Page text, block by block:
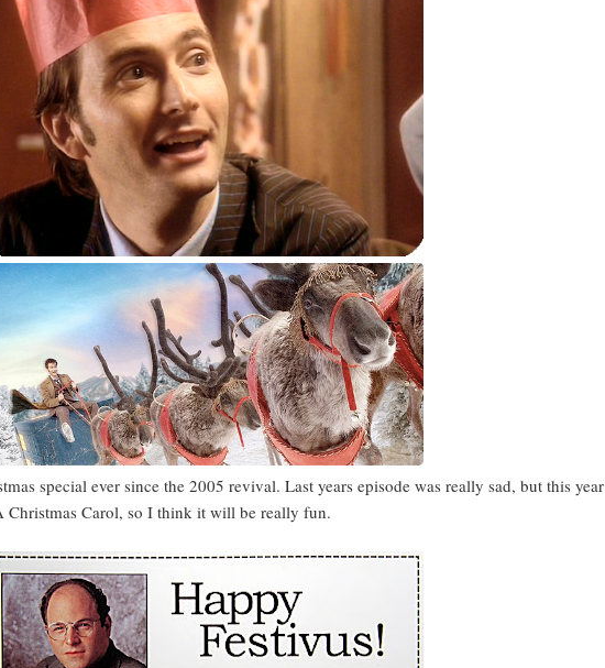
special ever since the 2005 revival. Last years episode was really sad, but this year
Christmas Carol, so I think it will be really fun.